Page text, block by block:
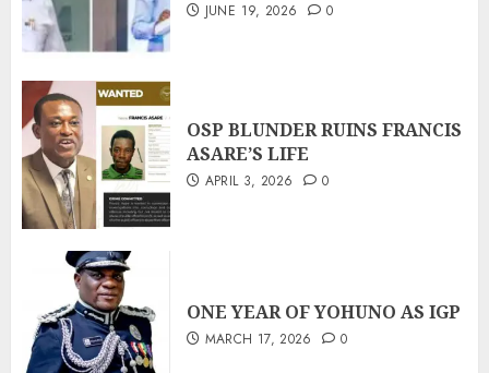
JUNE 19, 2026 0
OSP BLUNDER RUINS FRANCIS
ASARE’S LIFE
APRIL 3, 2026 0
ONE YEAR OF YOHUNO AS IGP
MARCH 17, 2026 0